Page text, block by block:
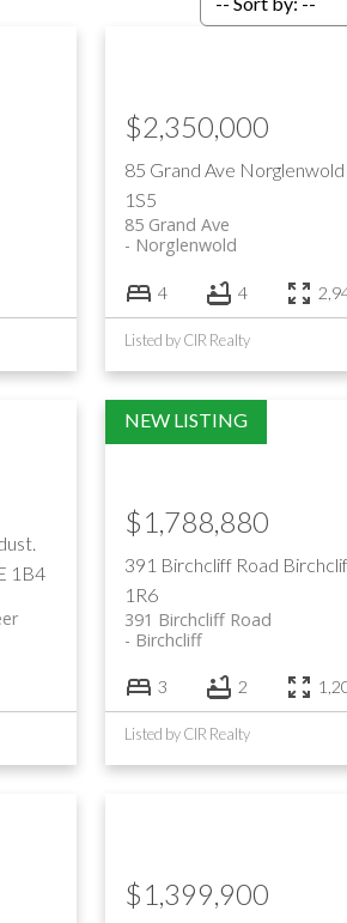
85 Grand Ave Norglenwold
1S5
85 Grand Ave
Norglenwold
$2,350,000
4 4
Listed by CIR Realty
1B4
391 Birchcliff Road
1R6
391 Birchcliff Road
Birchcliff
$1,788,880
3 2
Listed by CIR Realty
$1,399,900